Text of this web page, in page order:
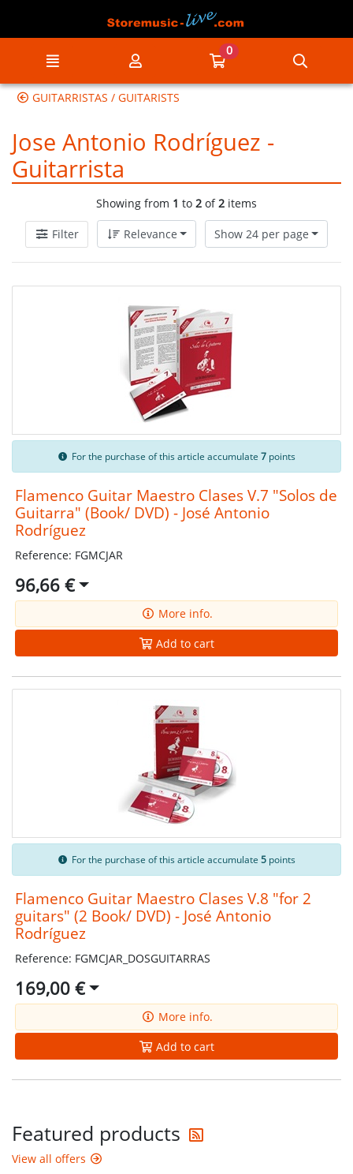
My account Go to my cart
0
GUITARRISTAS / GUITARISTS
Jose Antonio Rodríguez -
Guitarrista
Showing from 1 to 2 of2 items
Filter Relevance Show 24 per page
For the purchase of this article accumulate 7points
Flamenco Guitar Maestro Clases V.7 "Solos de
Guitarra" (Book/ DVD) - José Antonio
Rodríguez
Reference: FGMCJAR
96,66 €
More info.
Add to cart
For the purchase of this article accumulate 5points
Flamenco Guitar Maestro Clases V.8 "for 2
guitars" (2 Book/ DVD) - José Antonio
Rodríguez
Reference: FGMCJAR_DOSGUITARRAS
169,00 €
More info.
Add to cart
Featured products
View all offers